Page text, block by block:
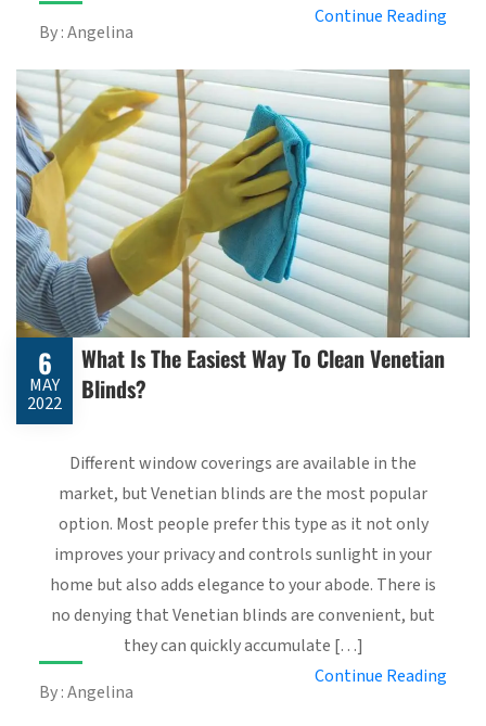
By : Angelina
Continue Reading
6
MAY
2022
What Is The Easiest Way To Clean Venetian
Blinds?
Different window coverings are available in the
market, but Venetian blinds are the most popular
option. Most people prefer this type as it not only
improves your privacy and controls sunlight in your
home but also adds elegance to your abode. There is
no denying that Venetian blinds are convenient, but
they can quickly accumulate […]
By : Angelina
Continue Reading